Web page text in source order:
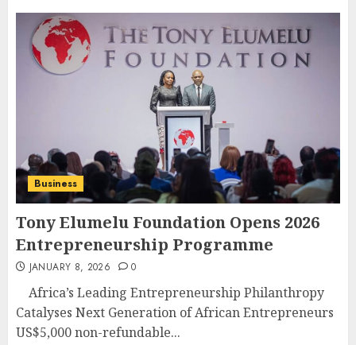
Business
Tony Elumelu Foundation Opens 2026
Entrepreneurship Programme
JANUARY 8, 2026 0
Africa’s Leading Entrepreneurship Philanthropy
Catalyses Next Generation of African Entrepreneurs
US$5,000 non-refundable...